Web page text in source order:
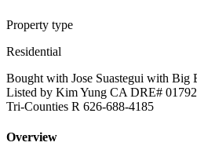
Property type
Residential
Bought with Jose Suastegui with Big
Listed by Kim Yung CA DRE#
Tri-Counties R 626-688-4185
Overview